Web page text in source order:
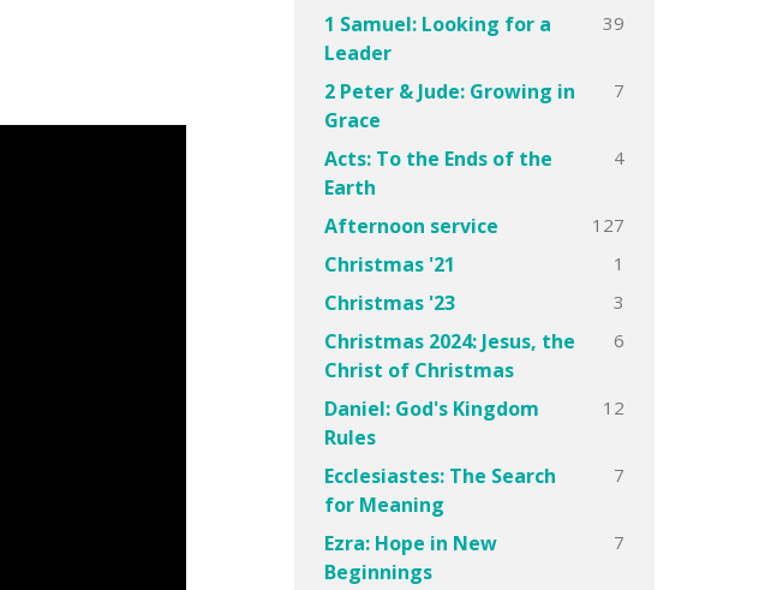
1 Samuel: Looking for a
Leader
39
2 Peter & Jude: Growing in
Grace
7
Acts: To the Ends of the
Earth
4
Afternoon service 127
Christmas '21 1
Christmas '23 3
Christmas 2024: Jesus, the
Christ of Christmas
6
Daniel: God's Kingdom
Rules
12
Ecclesiastes: The Search
for Meaning
7
Ezra: Hope in New
Beginnings
7